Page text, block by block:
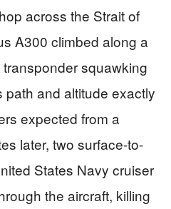
across the Strait of
A300 climbed along a
squawking
and altitude exactly
expected from a
later, two surface-to-
States Navy cruiser
the aircraft, killing